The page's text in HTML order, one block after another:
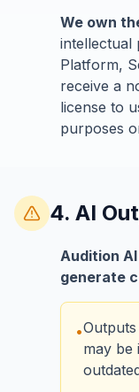
We own
intellectual
Platform,
receive a
license to
purposes
4. AI
Audition
generate
•
may be